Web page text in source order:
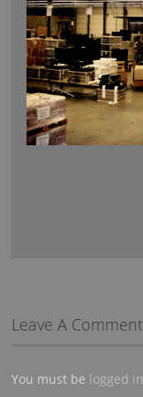
Leave A Comment
You must be logged in